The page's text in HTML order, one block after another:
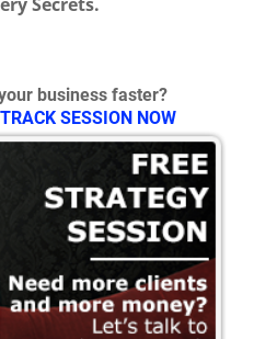
business faster?
SESSION NOW